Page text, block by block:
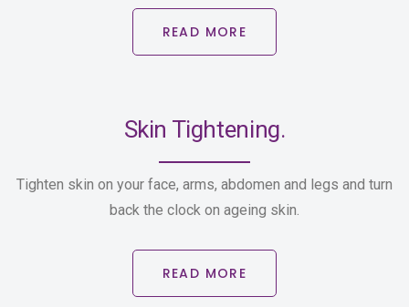
READ MORE
Skin Tightening.
Tighten skin on your face, arms, abdomen and legs and turn
back the clock on ageing skin.
READ MORE